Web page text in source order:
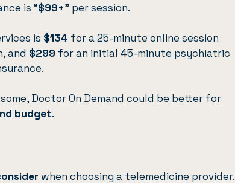
is “$99+” per session.
is $134 for a 25-minute online session
and $299 for an initial 45-minute psychiatric
Doctor On Demand could be better for
budget.
when choosing a telemedicine provider.